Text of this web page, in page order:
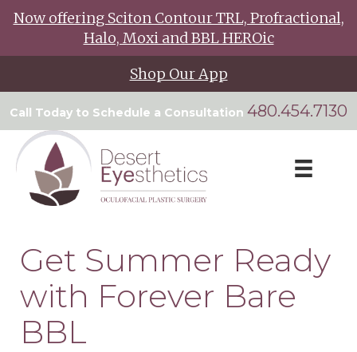
Now offering Sciton Contour TRL, Profractional,
Halo, Moxi and BBL HEROic
Shop Our App
Call Today to Schedule a Consultation 480.454.7130
Get Summer Ready
with Forever Bare
BBL